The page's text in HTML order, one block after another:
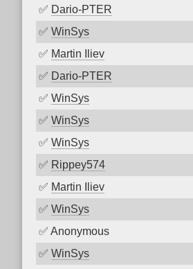
✅ Dario-PTER
✅ WinSys
✅ Martin Iliev
✅ Dario-PTER
✅ WinSys
✅ WinSys
✅ WinSys
✅ Rippey574
✅ Martin Iliev
✅ WinSys
✅ Anonymous
✅ WinSys